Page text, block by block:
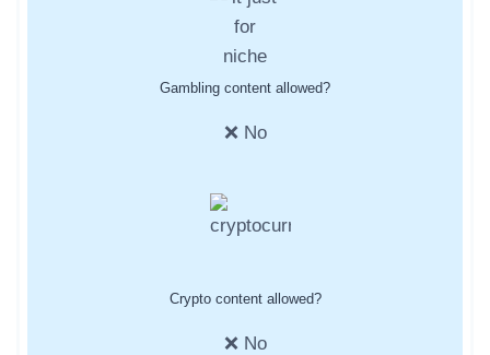
Gambling content allowed?
❌ No
Crypto content allowed?
❌ No